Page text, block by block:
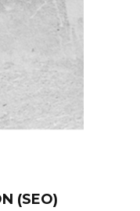
(SEO)